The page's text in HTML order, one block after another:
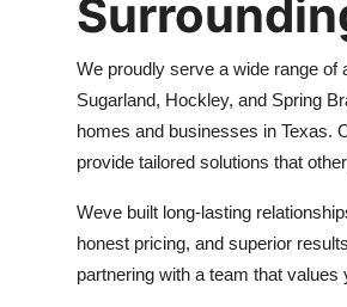
We proudly serve a wide range of
Sugarland, Hockley, and Spring
homes and businesses in Texas.
provide tailored solutions that
Weve built long-lasting
honest pricing, and superior
partnering with a team that